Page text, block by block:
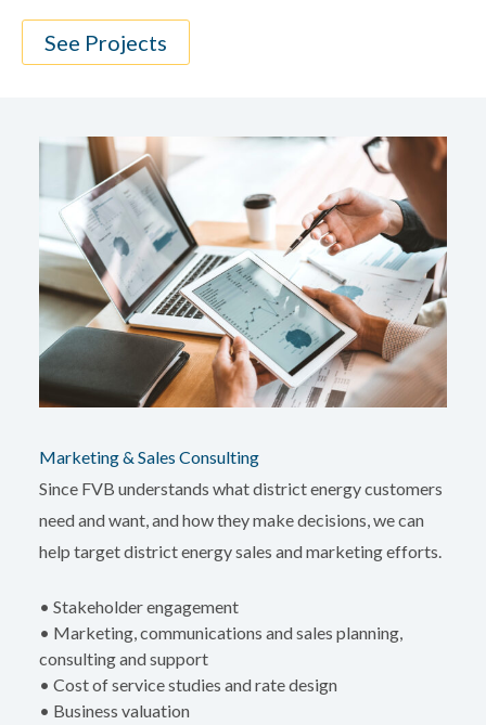
See Projects
Marketing & Sales Consulting
Since FVB understands what district energy customers
need and want, and how they make decisions, we can
help target district energy sales and marketing efforts.
• Stakeholder engagement
• Marketing, communications and sales planning,
consulting and support
• Cost of service studies and rate design
• Business valuation